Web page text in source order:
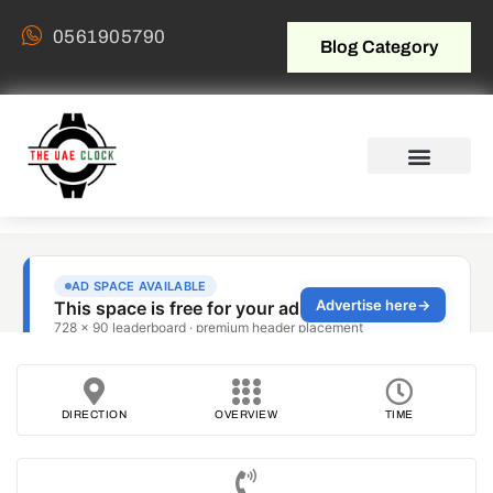
0561905790 Blog Category
DIRECTION OVERVIEW TIME